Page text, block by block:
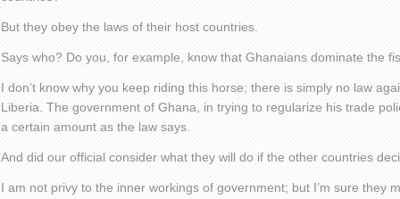
But they obey the laws of their host countries.
Says who? Do you, for example, know that Ghanaians dominate the
I don’t know why you keep riding this horse; there is simply no law
Liberia. The government of Ghana, in trying to regularize his trade
a certain amount as the law says.
And did our official consider what they will do if the other countries
I am not privy to the inner workings of government; but I’m sure they